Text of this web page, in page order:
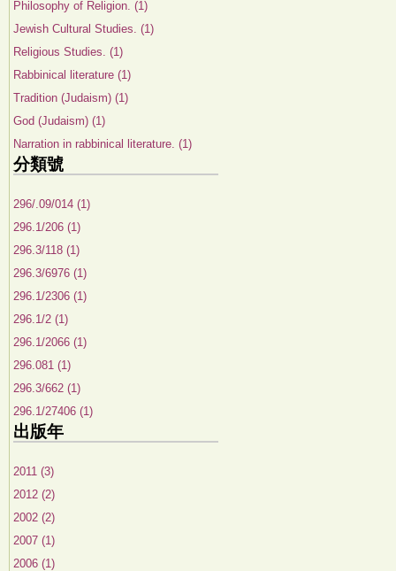
Philosophy of Religion. (1)
Jewish Cultural Studies. (1)
Religious Studies. (1)
Rabbinical literature (1)
Tradition (Judaism) (1)
God (Judaism) (1)
Narration in rabbinical literature. (1)
分類號
296/.09/014 (1)
296.1/206 (1)
296.3/118 (1)
296.3/6976 (1)
296.1/2306 (1)
296.1/2 (1)
296.1/2066 (1)
296.081 (1)
296.3/662 (1)
296.1/27406 (1)
出版年
2011 (3)
2012 (2)
2002 (2)
2007 (1)
2006 (1)